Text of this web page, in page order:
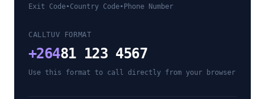
Exit Code•Country Code• Phone Number
CALLTUV FORMAT
+26481 123 4567
Use this format to call directly from your browser